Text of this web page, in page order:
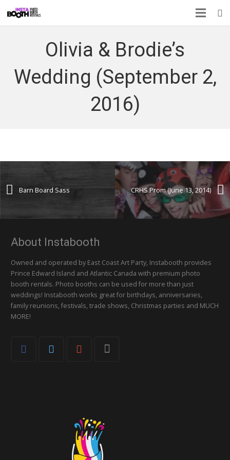
Olivia & Brodie’s
Wedding (September 2,
2016)
CRHS Prom (June 13, 2014)
Barn Board Sass
About Instabooth
Owned and operated by East Coast Art Party, Instabooth provides
Prince Edward Island and Atlantic Canada with premium photo
booth rentals. Photo booths can be used for more than just
weddings! Instabooth works great for birthdays, anniversaries,
family reunions, festivals, trade shows, Christmas parties and MUCH
MORE!